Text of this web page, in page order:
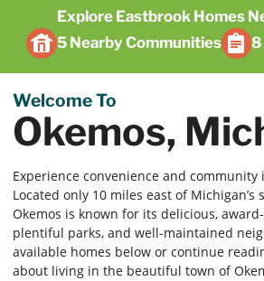
Explore Eastbrook Homes
5 Nearby Communities
8
Welcome To
Okemos,
Experience convenience and community
Located only 10 miles east of Michigan’s
Okemos is known for its delicious,
plentiful parks, and well-maintained
available homes below or continue
about living in the beautiful town of